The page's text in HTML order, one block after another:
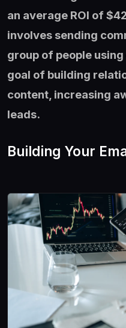
an average ROI of
involves sending
group of people
goal of building
content, increasing
leads.
Building Your